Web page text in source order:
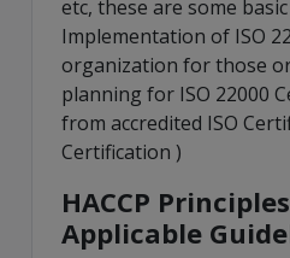
etc, these are some
Implementation of ISO
organization for those
planning for ISO 22000
from accredited ISO
Certification )
HACCP
Applicable